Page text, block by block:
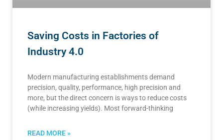
Saving Costs in Factories of
Industry 4.0
Modern manufacturing establishments demand
precision, quality, performance, high precision and
more, but the direct concern is ways to reduce costs
(while increasing yields). Most forward-thinking
READ MORE »